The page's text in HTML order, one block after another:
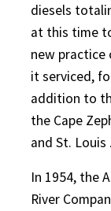
diesels
at this time
new
it serviced,
addition to
the Cape
and St. Louis
In 1954, the
River